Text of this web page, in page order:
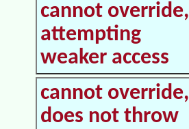
cannot override,
attempting
weaker access
cannot override,
does not throw